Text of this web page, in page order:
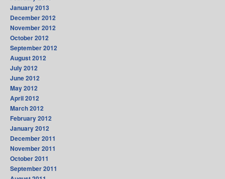
January 2013
December 2012
November 2012
October 2012
September 2012
August 2012
July 2012
June 2012
May 2012
April 2012
March 2012
February 2012
January 2012
December 2011
November 2011
October 2011
September 2011